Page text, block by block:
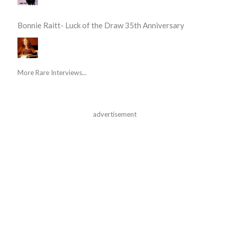
Bonnie Raitt- Luck of the Draw 35th Anniversary
More Rare Interviews...
advertisement